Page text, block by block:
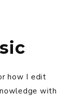
how I edit
with